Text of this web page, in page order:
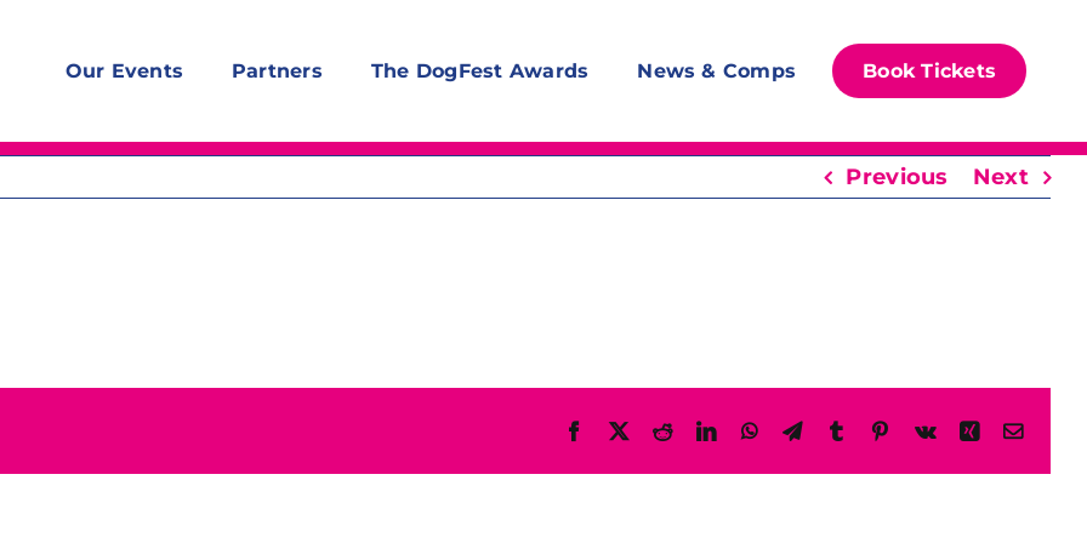
Our Events Partners The DogFest Awards News & Comps Book Tickets
Previous Next
Facebook
X RedditLinkedInWhatsAppTelegram
TumblrPinterest
Vk XingEmail